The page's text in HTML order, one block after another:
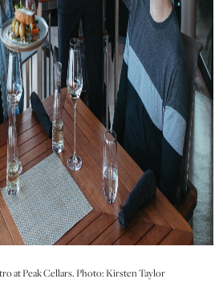
at Peak Cellars. Photo: Kirsten Taylor